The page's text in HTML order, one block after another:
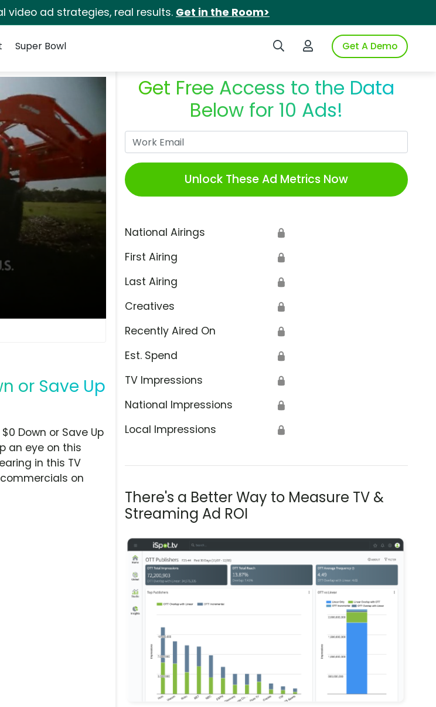
video ad strategies, real results. Get in the Room>
Search iSpotLogin to iSpotGet A Demo
Super Bowl
or Save Up
Get Free Access to the Data
Below for 10 Ads!
Unlock These Ad Metrics Now
National Airings 🔒
First Airing 🔒
Last Airing 🔒
Creatives 🔒
Recently Aired On 🔒
Est. Spend 🔒
TV Impressions 🔒
National Impressions 🔒
Local Impressions 🔒
There's a Better Way to Measure TV &
Streaming Ad ROI
Down or Save Up
an eye on this
in this TV
on